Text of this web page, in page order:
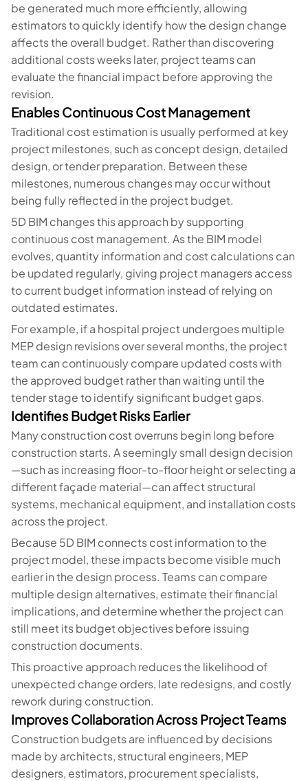
be generated much more efficiently, allowing
estimators to quickly identify how the design change
affects the overall budget. Rather than discovering
additional costs weeks later, project teams can
evaluate the financial impact before approving the
revision.
Enables Continuous Cost Management
Traditional cost estimation is usually performed at key
project milestones, such as concept design, detailed
design, or tender preparation. Between these
milestones, numerous changes may occur without
being fully reflected in the project budget.
5D BIM changes this approach by supporting
continuous cost management. As the BIM model
evolves, quantity information and cost calculations can
be updated regularly, giving project managers access
to current budget information instead of relying on
outdated estimates.
For example, if a hospital project undergoes multiple
MEP design revisions over several months, the project
team can continuously compare updated costs with
the approved budget rather than waiting until the
tender stage to identify significant budget gaps.
Identifies Budget Risks Earlier
Many construction cost overruns begin long before
construction starts. A seemingly small design decision
—such as increasing floor-to-floor height or selecting a
different façade material—can affect structural
systems, mechanical equipment, and installation costs
across the project.
Because 5D BIM connects cost information to the
project model, these impacts become visible much
earlier in the design process. Teams can compare
multiple design alternatives, estimate their financial
implications, and determine whether the project can
still meet its budget objectives before issuing
construction documents.
This proactive approach reduces the likelihood of
unexpected change orders, late redesigns, and costly
rework during construction.
Improves Collaboration Across Project Teams
Construction budgets are influenced by decisions
made by architects, structural engineers, MEP
designers, estimators, procurement specialists,